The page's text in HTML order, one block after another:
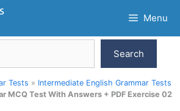
Menu
Search
Tests » Intermediate English Grammar Tests
MCQ Test With Answers + PDF Exercise 02